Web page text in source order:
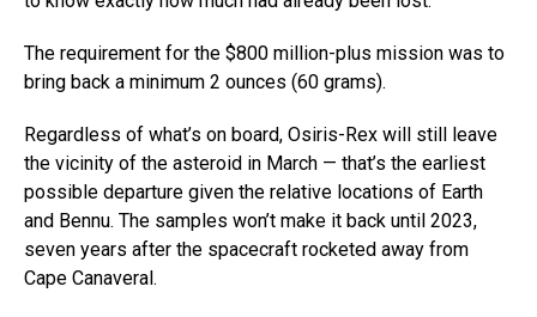
The requirement for the $800 million-plus mission was to
bring back a minimum 2 ounces (60 grams).
Regardless of what’s on board, Osiris-Rex will still leave
the vicinity of the asteroid in March — that’s the earliest
possible departure given the relative locations of Earth
and Bennu. The samples won’t make it back until 2023,
seven years after the spacecraft rocketed away from
Cape Canaveral.